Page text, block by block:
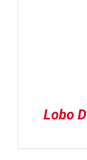
Lobo